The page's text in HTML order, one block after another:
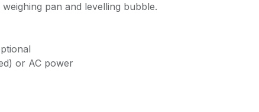
pan and levelling bubble.
or AC power